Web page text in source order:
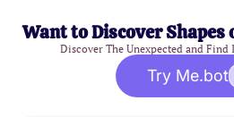
Want to Discover Shapes
Discover The Unexpected and
Try Me.bot